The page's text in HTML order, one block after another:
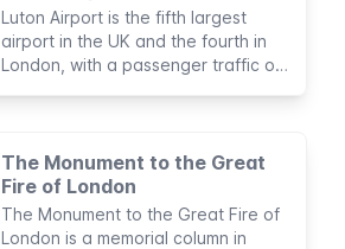
Luton Airport is the fifth largest
airport in the UK and the fourth in
London, with a passenger traffic of
The Monument to the Great
Fire of London
The Monument to the Great Fire of
London is a memorial column in